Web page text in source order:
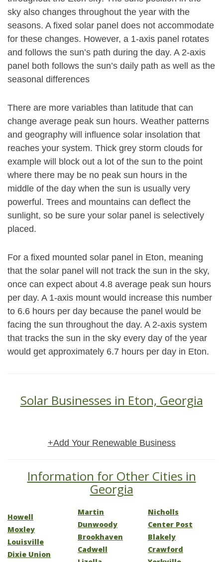
sky also changes throughout the year with the
seasons. A fixed solar panel does not accommodate
for these changes. However, a 1-axis panel rotates
and follows the sun’s path during the day. A 2-axis
panel both follows the sun’s daily path as well as the
seasonal differences
There are more variables than latitude that can
change average peak sun hours. Weather patterns
and geography will influence solar insolation that
reaches your system. Thick grey storm clouds for
example will block out a lot of the sun to the point
where there may be no peak sun hours in the
middle of the day when the sun is usually very
powerful. Trees and mountains can deflect the
sunlight, so be sure your solar panel is selectively
placed.
For a fixed mounted solar panel in Eton, meaning
that the solar panel will not track the sun in the sky,
once can expect about 4.8 average peak sun hours
per day. A 1-axis mount would increase this number
to 6.6 hours per day because the panel would be
facing the sun throughout the day. A 2-axis system
that tracks the sun in the sky every day of the year
would get approximately 6.7 hours per day in Eton.
Solar Businesses in Eton, Georgia
+Add Your Renewable Business
Information for Other Cities in
Georgia
Howell
Moxley
Louisville
Dixie Union
Martin
Dunwoody
Brookhaven
Cadwell
Nicholls
Center Post
Blakely
Crawford